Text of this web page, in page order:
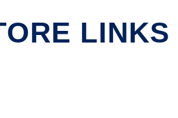
LINKS